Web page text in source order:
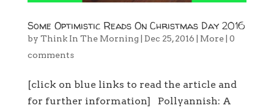
Some Optimistic Reads On Christmas Day 2016
by Think In The Morning Dec 25, 2016 More| 0
comments
[click on blue links to read the article and
for further information] Pollyannish: A